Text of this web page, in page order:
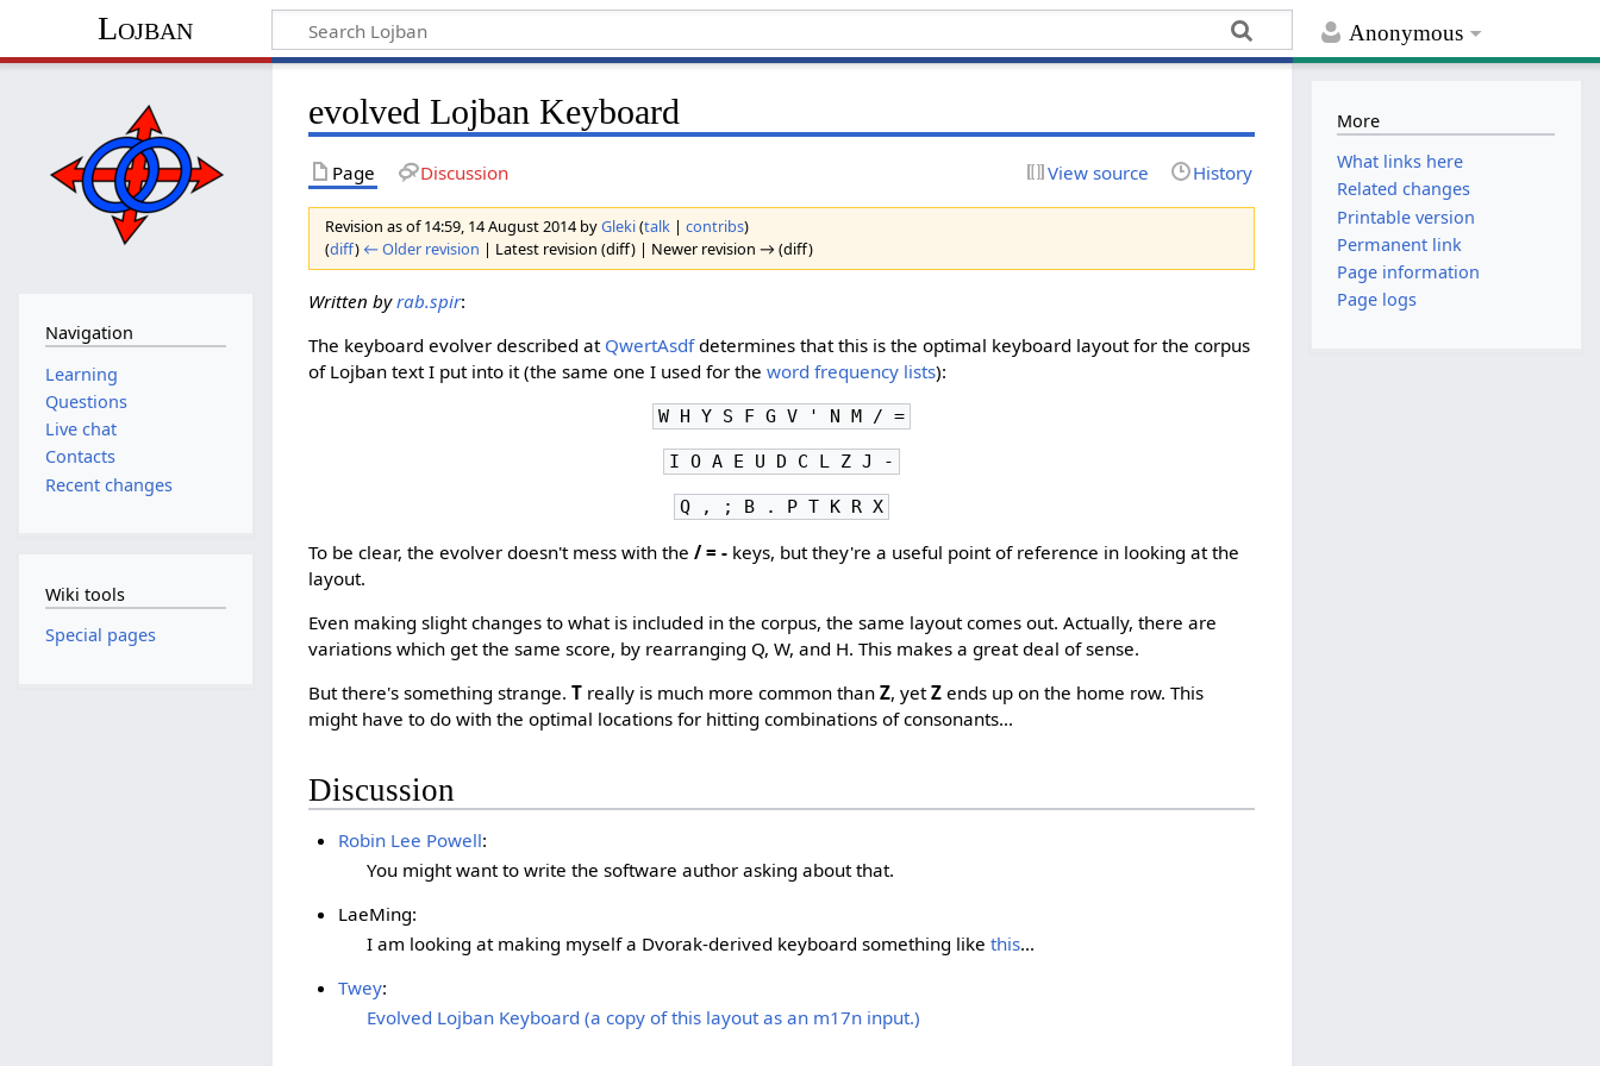
Anonymous
Lojban
evolved Lojban Keyboard
Page Discussion View source History
Revision as of 14:59, 14 August 2014 byGleki(talk |contribs)
(diff) ← Older revision | Latest revision (diff) | Newer revision → (diff)
Written byrab.spir:
The keyboard evolver described at QwertAsdfdetermines that this is the optimal keyboard layout for the corpus
of Lojban text I put into it (the same one I used for theword frequency lists):
W H Y S F G V ' N M / =
I O A E U D C L Z J -
Q , ; B . P T K R X
To be clear, the evolver doesn't mess with the/ = - keys, but they're a useful point of reference in looking at the
layout.
Even making slight changes to what is included in the corpus, the same layout comes out. Actually, there are
variations which get the same score, by rearranging Q, W, and H. This makes a great deal of sense.
But there's something strange.T really is much more common thanZ, yetZ ends up on the home row. This
might have to do with the optimal locations for hitting combinations of consonants...
Discussion
Robin Lee Powell:
You might want to write the software author asking about that.
LaeMing:
I am looking at making myself a Dvorak-derived keyboard something like this...
Twey:
Evolved Lojban Keyboard (a copy of this layout as an m17n input.)
Navigation
Learning
Questions
Live chat
Contacts
Recent changes
Wiki tools
Special pages
More
What links here
Related changes
Printable version
Permanent link
Page information
Page logs